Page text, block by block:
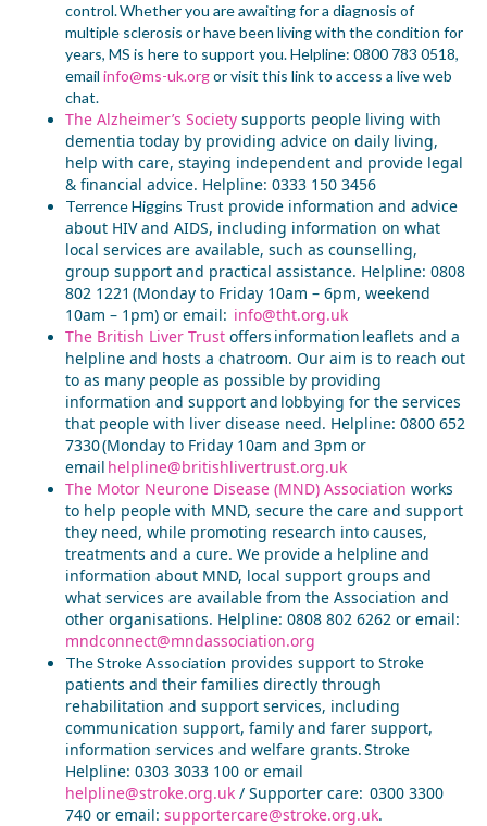
control.Whether you areawaitingfora diagnosis of
multiple sclerosis or have been living with the condition for
years, MS is here to support you. Helpline: 0800 783 0518,
email info@ms-uk.orgor visit this linkto access a live web
chat.
The Alzheimer’s Society supports people living with
dementia today by providing advice on daily living,
help with care, staying independent and provide legal
& financial advice. Helpline: 0333 150 3456
Terrence Higgins Trust provide information and advice
about HIV and AIDS, including information on what
local services are available, such as counselling,
group support and practical assistance. Helpline: 0808
802 1221 (Monday to Friday 10am – 6pm, weekend
10am – 1pm) or email: info@tht.org.uk
The British Liver Trust offers information leaflets and a
helpline and hosts a chatroom. Our aim is to reach out
to as many people as possible by providing
information and support and lobbying for the services
that people with liver disease need. Helpline: 0800 652
7330 (Monday to Friday 10am and 3pm or
email helpline@britishlivertrust.org.uk
The Motor Neurone Disease (MND) Association works
to help people with MND, secure the care and support
they need, while promoting research into causes,
treatments and a cure. We provide a helpline and
information about MND, local support groups and
what services are available from the Association and
other organisations. Helpline: 0808 802 6262 or email:
mndconnect@mndassociation.org
The Stroke Association provides support to Stroke
patients and their families directly through
rehabilitation and support services, including
communication support, family and farer support,
information services and welfare grants. Stroke
Helpline: 0303 3033 100 or email
helpline@stroke.org.uk / Supporter care: 0300 3300
740 or email: supportercare@stroke.org.uk.